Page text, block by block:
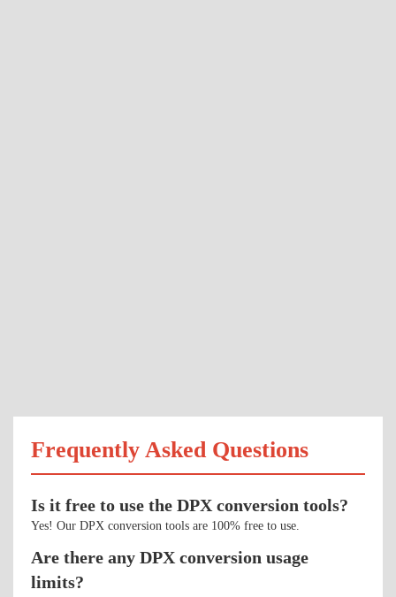
Frequently Asked Questions
Is it free to use the DPX conversion tools?
Yes! Our DPX conversion tools are 100% free to use.
Are there any DPX conversion usage
limits?